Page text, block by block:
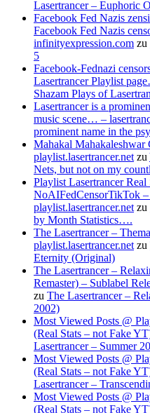
Lasertrancer – Euphoric
Facebook Fed Nazis
Facebook Fed Nazis
infinityexpression.com zu
5
Facebook-Fednazi
Lasertrancer Playlist
Shazam Plays of
Lasertrancer is a
music scene… –
prominent name in the
Mahakal
playlist.lasertrancer.net zu
Nets, but not on my
Playlist Lasertrancer
NoAIFedCensorTikTok
playlist.lasertrancer.net zu
by Month Statistics….
The Lasertrancer –
playlist.lasertrancer.net zu
Eternity (Original)
The Lasertrancer –
Remaster) – Sublabel
zu The Lasertrancer –
2002)
Most Viewed Posts @
(Real Stats – not Fake
Lasertrancer – Summer
Most Viewed Posts @
(Real Stats – not Fake
Lasertrancer –
Most Viewed Posts @
(Real Stats – not Fake